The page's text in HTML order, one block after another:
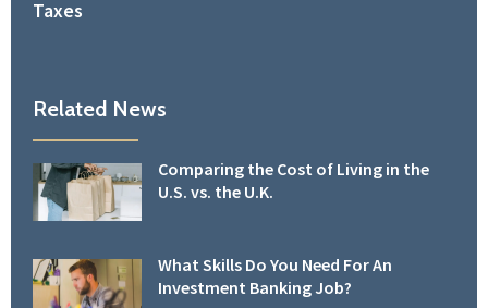
Taxes
Related News
Comparing the Cost of Living in the
U.S. vs. the U.K.
What Skills Do You Need For An
Investment Banking Job?